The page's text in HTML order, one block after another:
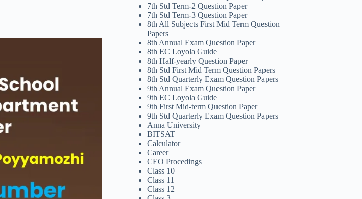
7th Std Term-2 Question Paper
7th Std Term-3 Question Paper
8th All Subjects First Mid Term Question
Papers
8th Annual Exam Question Paper
8th EC Loyola Guide
8th Half-yearly Question Paper
8th Std First Mid Term Question Papers
8th Std Quarterly Exam Question Papers
9th Annual Exam Question Paper
9th EC Loyola Guide
9th First Mid-term Question Paper
9th Std Quarterly Exam Question Papers
Anna University
BITSAT
Calculator
Career
CEO Procedings
Class 10
Class 11
Class 12